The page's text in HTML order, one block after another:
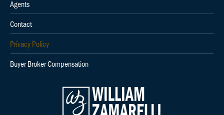
Agents
Contact
Privacy Policy
Buyer Broker Compensation